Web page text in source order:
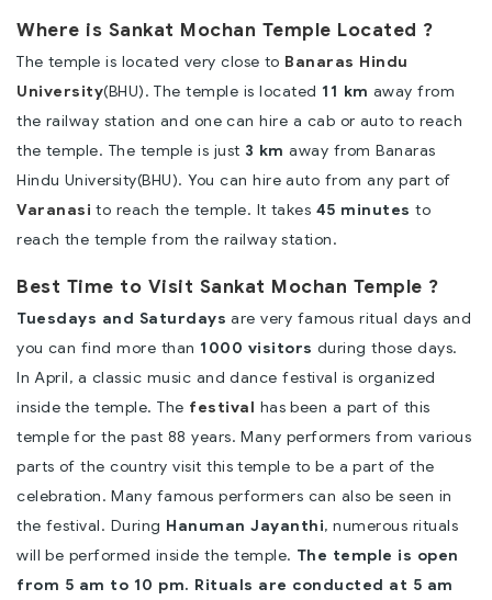
Where is Sankat Mochan Temple Located ?
The temple is located very close to Banaras Hindu
University(BHU). The temple is located 11 km away from
the railway station and one can hire a cab or auto to reach
the temple. The temple is just 3 km away from Banaras
Hindu University(BHU). You can hire auto from any part of
Varanasi to reach the temple. It takes 45 minutes to
reach the temple from the railway station.
Best Time to Visit Sankat Mochan Temple ?
Tuesdays and Saturdays are very famous ritual days and
you can find more than 1000 visitors during those days.
In April, a classic music and dance festival is organized
inside the temple. The festival has been a part of this
temple for the past 88 years. Many performers from various
parts of the country visit this temple to be a part of the
celebration. Many famous performers can also be seen in
the festival. During Hanuman Jayanthi, numerous rituals
will be performed inside the temple. The temple is open
from 5 am to 10 pm. Rituals are conducted at 5 am